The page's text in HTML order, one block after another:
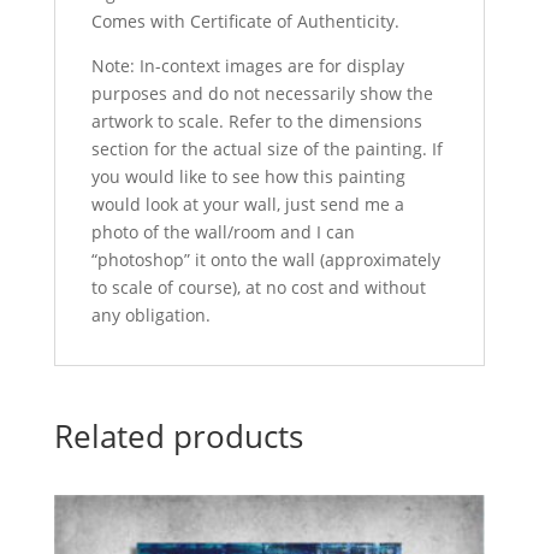
Comes with Certificate of Authenticity.
Note: In-context images are for display
purposes and do not necessarily show the
artwork to scale. Refer to the dimensions
section for the actual size of the painting. If
you would like to see how this painting
would look at your wall, just send me a
photo of the wall/room and I can
“photoshop” it onto the wall (approximately
to scale of course), at no cost and without
any obligation.
Related products